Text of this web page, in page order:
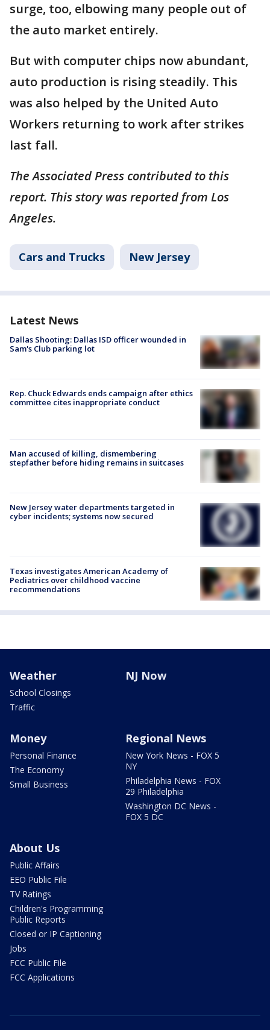
surge, too, elbowing many people out of
the auto market entirely.
But with computer chips now abundant,
auto production is rising steadily. This
was also helped by the United Auto
Workers returning to work after strikes
last fall.
The Associated Press contributed to this
report. This story was reported from Los
Angeles.
Cars and Trucks New Jersey
Latest News
Dallas Shooting: Dallas ISD officer wounded in
Sam's Club parking lot
Rep. Chuck Edwards ends campaign after ethics
committee cites inappropriate conduct
Man accused of killing, dismembering
stepfather before hiding remains in suitcases
New Jersey water departments targeted in
cyber incidents; systems now secured
Texas investigates American Academy of
Pediatrics over childhood vaccine
recommendations
Weather
School Closings
Traffic
NJ Now
Money
Personal Finance
The Economy
Small Business
Regional News
New York News - FOX 5
NY
Philadelphia News - FOX
29 Philadelphia
Washington DC News -
FOX 5 DC
About Us
Public Affairs
EEO Public File
TV Ratings
Children's Programming
Public Reports
Closed or IP Captioning
Jobs
FCC Public File
FCC Applications